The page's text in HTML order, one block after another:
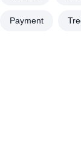
Payment